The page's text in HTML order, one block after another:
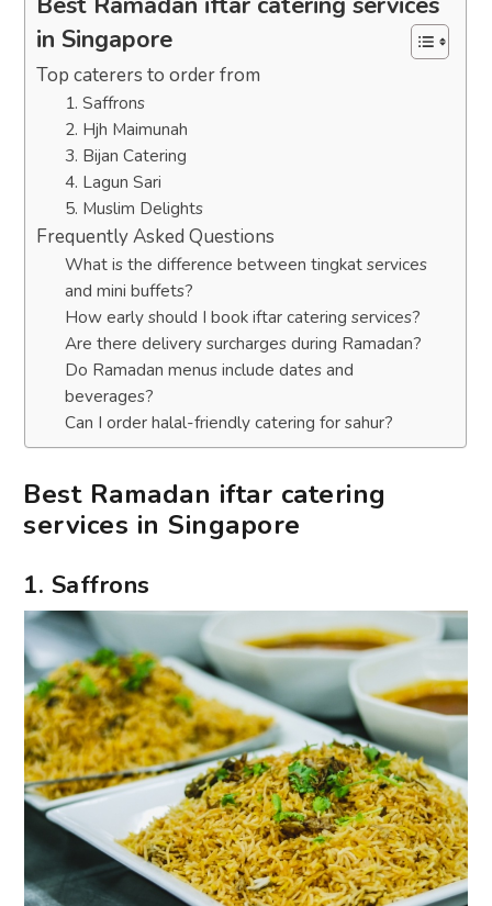
in Singapore
Top caterers to order from
1. Saffrons
2. Hjh Maimunah
3. Bijan Catering
4. Lagun Sari
5. Muslim Delights
Frequently Asked Questions
What is the difference between tingkat services
and mini buffets?
How early should I book iftar catering services?
Are there delivery surcharges during Ramadan?
Do Ramadan menus include dates and
beverages?
Can I order halal-friendly catering for sahur?
Best Ramadan iftar catering
services in Singapore
1. Saffrons